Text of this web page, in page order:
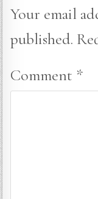
Your email
published.
Comment *